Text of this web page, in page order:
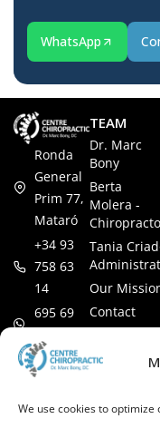
We use cookies to
WhatsApp
Ronda
General
Prim 77,
Mataró
+34 93
758 63
14
695 69
TEAM
Dr. Marc
Bony
Berta
Molera -
Tania
Our
Contact
Legal